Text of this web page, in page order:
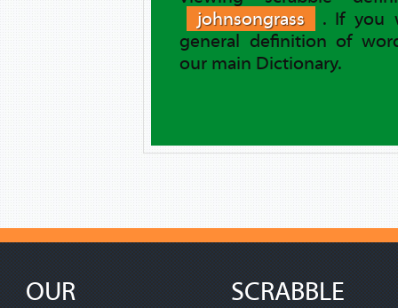
johnsongrass
. If you
general definition of
our main Dictionary.
OUR
SCRABBLE